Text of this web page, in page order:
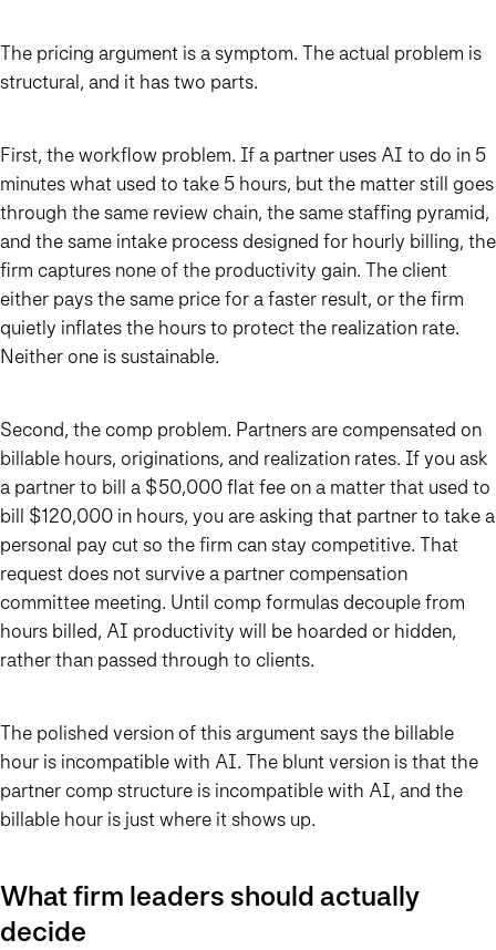
The pricing argument is a symptom. The actual problem is
structural, and it has two parts.
First, the workflow problem. If a partner uses AI to do in 5
minutes what used to take 5 hours, but the matter still goes
through the same review chain, the same staffing pyramid,
and the same intake process designed for hourly billing, the
firm captures none of the productivity gain. The client
either pays the same price for a faster result, or the firm
quietly inflates the hours to protect the realization rate.
Neither one is sustainable.
Second, the comp problem. Partners are compensated on
billable hours, originations, and realization rates. If you ask
a partner to bill a $50,000 flat fee on a matter that used to
bill $120,000 in hours, you are asking that partner to take a
personal pay cut so the firm can stay competitive. That
request does not survive a partner compensation
committee meeting. Until comp formulas decouple from
hours billed, AI productivity will be hoarded or hidden,
rather than passed through to clients.
The polished version of this argument says the billable
hour is incompatible with AI. The blunt version is that the
partner comp structure is incompatible with AI, and the
billable hour is just where it shows up.
What firm leaders should actually
decide